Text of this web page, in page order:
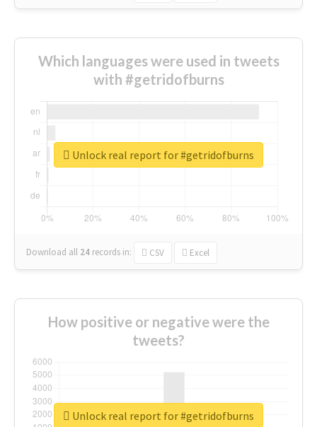
Which languages were used in tweets
with #getridofburns
Download all 24 records in: CSV Excel
Unlock real report for #getridofburns
How positive or negative were the
tweets?
Unlock real report for #getridofburns